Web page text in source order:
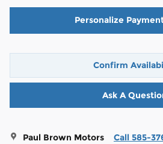
Personalize
Confirm
Ask A
Paul Brown Motors Call 585-